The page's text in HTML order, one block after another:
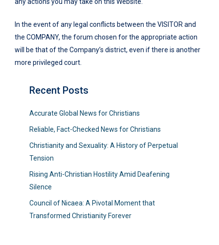
any actions you may take on this Website.
In the event of any legal conflicts between the VISITOR and
the COMPANY, the forum chosen for the appropriate action
will be that of the Company’s district, even if there is another
more privileged court.
Recent Posts
Accurate Global News for Christians
Reliable, Fact-Checked News for Christians
Christianity and Sexuality: A History of Perpetual
Tension
Rising Anti-Christian Hostility Amid Deafening
Silence
Council of Nicaea: A Pivotal Moment that
Transformed Christianity Forever